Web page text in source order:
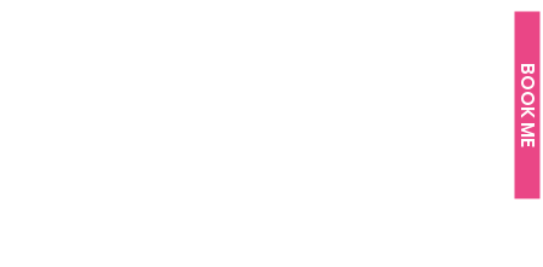
BOOK ME